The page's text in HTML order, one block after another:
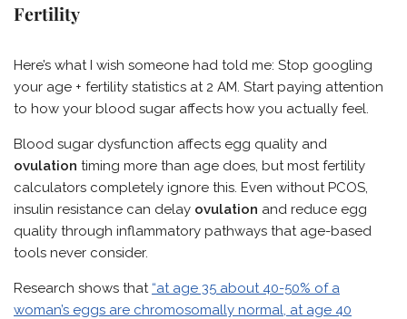
Fertility
Here’s what I wish someone had told me: Stop googling
your age + fertility statistics at 2 AM. Start paying attention
to how your blood sugar affects how you actually feel.
Blood sugar dysfunction affects egg quality and
ovulation timing more than age does, but most fertility
calculators completely ignore this. Even without PCOS,
insulin resistance can delay ovulation and reduce egg
quality through inflammatory pathways that age-based
tools never consider.
Research shows that“at age 35 about 40-50% of a
woman’s eggs are chromosomally normal, at age 40